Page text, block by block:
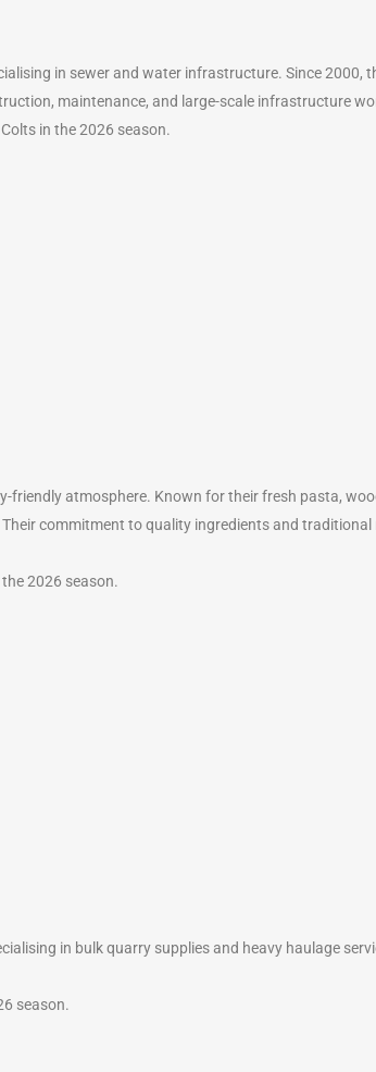
in sewer and water infrastructure. Since 2000,
maintenance, and large-scale infrastructure
in the 2026 season.
friendly atmosphere. Known for their fresh pasta,
commitment to quality ingredients and traditional
2026 season.
in bulk quarry supplies and heavy haulage
season.